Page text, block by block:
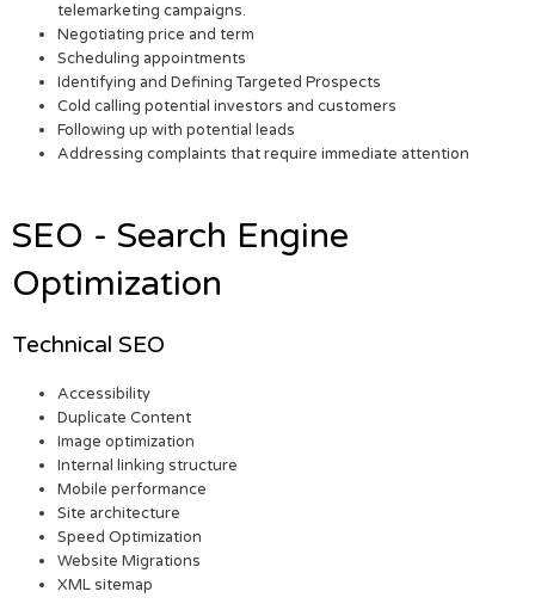
telemarketing campaigns.
Negotiating price and term
Scheduling appointments
Identifying and Defining Targeted Prospects
Cold calling potential investors and customers
Following up with potential leads
Addressing complaints that require immediate attention
SEO - Search Engine
Optimization
Technical SEO
Accessibility
Duplicate Content
Image optimization
Internal linking structure
Mobile performance
Site architecture
Speed Optimization
Website Migrations
XML sitemap